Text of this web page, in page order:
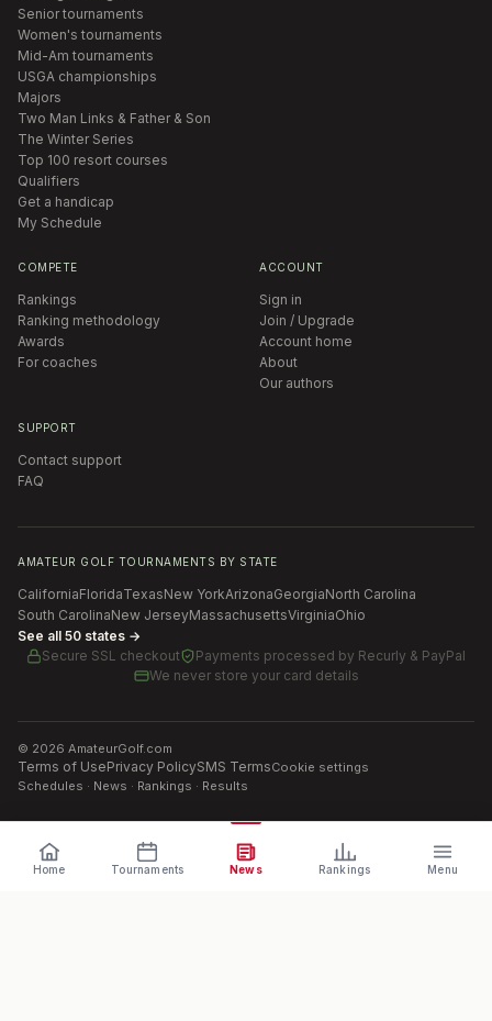
Senior tournaments
Women's tournaments
Mid-Am tournaments
USGA championships
Majors
Two Man Links & Father & Son
The Winter Series
Top 100 resort courses
Qualifiers
Get a handicap
My Schedule
COMPETE
Rankings
Ranking methodology
Awards
For coaches
ACCOUNT
Sign in
Join / Upgrade
Account home
About
Our authors
SUPPORT
Contact support
FAQ
AMATEUR GOLF TOURNAMENTS BY STATE
CaliforniaFloridaTexasNew YorkArizonaGeorgiaNorth Carolina
South CarolinaNew JerseyMassachusettsVirginiaOhio
See all 50 states →
Secure SSL checkout
Payments processed by Recurly & PayPal
We never store your card details
© 2026 AmateurGolf.com
Terms of UsePrivacy PolicySMS TermsCookie settings
Schedules · News · Rankings · Results
Home Tournaments News Rankings Menu